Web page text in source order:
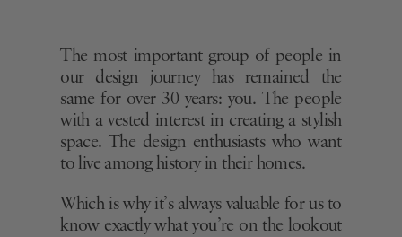
The most important group of people in
our design journey has remained the
same for over 30 years: you. The people
with a vested interest in creating a stylish
space. The design enthusiasts who want
to live among history in their homes.
Which is why it’s always valuable for us to
know exactly what you’re on the lookout